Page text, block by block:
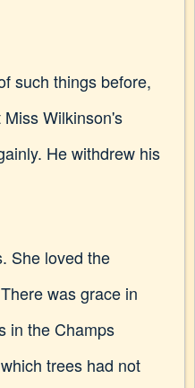
such things before,
Wilkinson's
He withdrew his
She loved the
was grace in
in the Champs
trees had not